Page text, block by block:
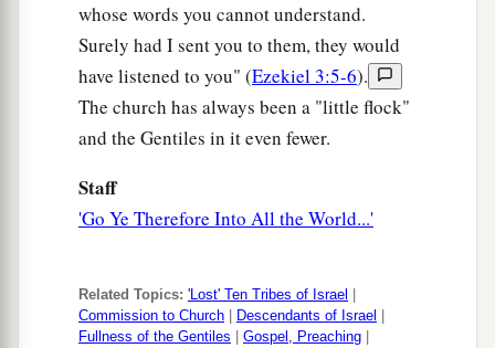
whose words you cannot understand.
Surely had I sent you to them, they would
have listened to you" (Ezekiel 3:5-6).
The church has always been a "little flock"
and the Gentiles in it even fewer.
Staff
'Go Ye Therefore Into All the World...'
Related Topics: 'Lost' Ten Tribes of Israel
Commission to Church
Descendants of Israel
Fullness of the Gentiles
Gospel, Preaching